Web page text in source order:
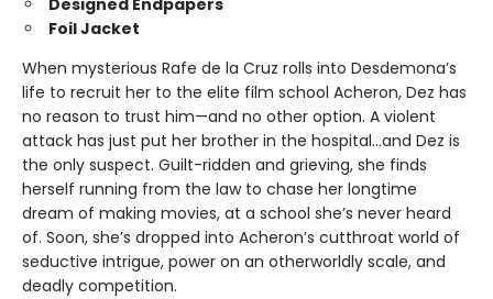
Designed Endpapers
Foil Jacket
When mysterious Rafe de la Cruz rolls into Desdemona’s
life to recruit her to the elite film school Acheron, Dez has
no reason to trust him—and no other option. A violent
attack has just put her brother in the hospital…and Dez is
the only suspect. Guilt-ridden and grieving, she finds
herself running from the law to chase her longtime
dream of making movies, at a school she’s never heard
of. Soon, she’s dropped into Acheron’s cutthroat world of
seductive intrigue, power on an otherworldly scale, and
deadly competition.